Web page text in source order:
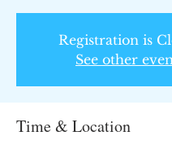
Registration is
See other
Time & Location